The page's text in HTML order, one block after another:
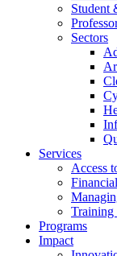
Student
Sectors
Services
Access
Training
Programs
Impact